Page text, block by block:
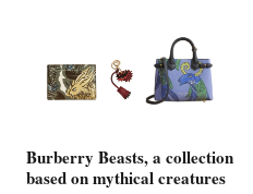
Burberry Beasts, a collection
based on mythical creatures